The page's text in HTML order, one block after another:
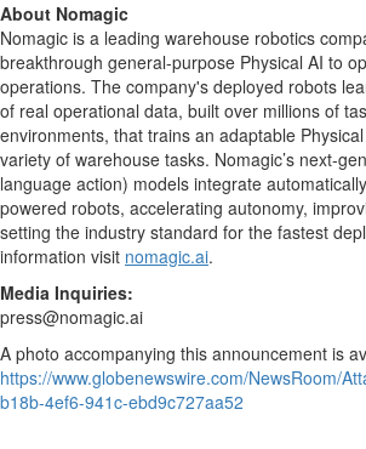
About Nomagic
Nomagic is a leading warehouse robotics
breakthrough general-purpose Physical AI to
operations. The company's deployed robots
of real operational data, built over millions of
environments, that trains an adaptable
variety of warehouse tasks. Nomagic’s next-
language action) models integrate
powered robots, accelerating autonomy,
setting the industry standard for the fastest
information visit nomagic.ai.
Media Inquiries:
press@nomagic.ai
A photo accompanying this announcement is
https://www.globenewswire.com/NewsRoom/
b18b-4ef6-941c-ebd9c727aa52